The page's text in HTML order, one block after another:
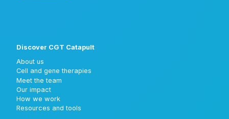
Discover CGT Catapult
About us
Cell and gene therapies
Meet the team
Our impact
How we work
Resources and tools